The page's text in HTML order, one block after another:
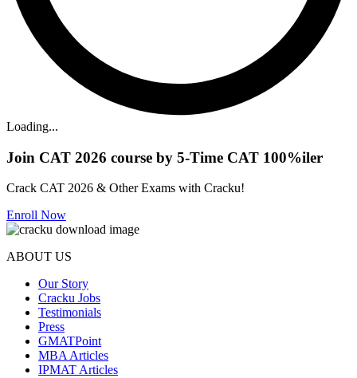
Loading...
Join CAT 2026 course by 5-Time CAT 100%iler
Crack CAT 2026 & Other Exams with Cracku!
Enroll Now
ABOUT US
Our Story
Cracku Jobs
Testimonials
Press
GMATPoint
MBA Articles
IPMAT Articles